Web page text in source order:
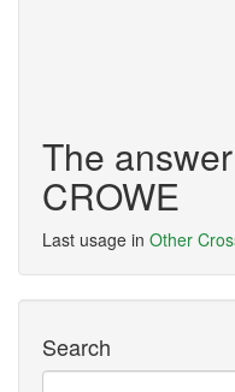
The
CROWE
Last usage in Other
Search